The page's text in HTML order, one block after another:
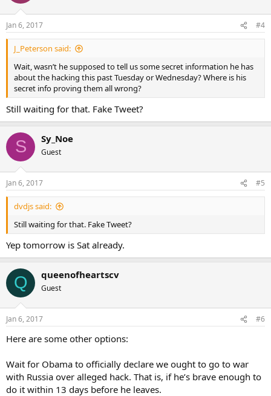
Jan 6, 2017 #4
J_Peterson said:
Wait, wasn’t he supposed to tell us some secret information he has
about the hacking this past Tuesday or Wednesday? Where is his
secret info proving them all wrong?
Still waiting for that. Fake Tweet?
S Sy_Noe
Guest
Jan 6, 2017 #5
dvdjs said:
Still waiting for that. Fake Tweet?
Yep tomorrow is Sat already.
Q queenofheartscv
Guest
Jan 6, 2017 #6
Here are some other options:
Wait for Obama to officially declare we ought to go to war
with Russia over alleged hack. That is, if he’s brave enough to
do it within 13 days before he leaves.